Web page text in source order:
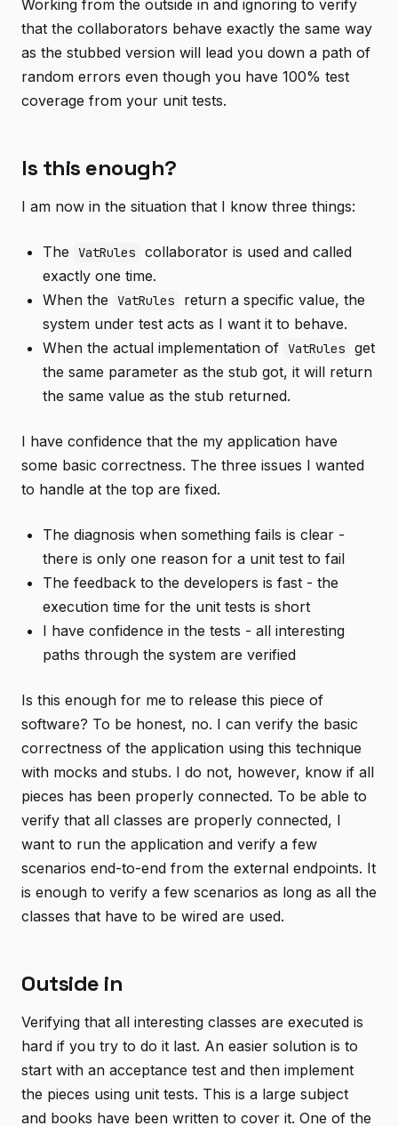
Working from the outside in and ignoring to verify
that the collaborators behave exactly the same way
as the stubbed version will lead you down a path of
random errors even though you have 100% test
coverage from your unit tests.
Is this enough?
I am now in the situation that I know three things:
The VatRules
collaborator is used and called
exactly one time.
When the
VatRules
return a specific value, the
system under test acts as I want it to behave.
When the actual implementation of VatRules
get
the same parameter as the stub got, it will return
the same value as the stub returned.
I have confidence that the my application have
some basic correctness. The three issues I wanted
to handle at the top are fixed.
The diagnosis when something fails is clear -
there is only one reason for a unit test to fail
The feedback to the developers is fast - the
execution time for the unit tests is short
I have confidence in the tests - all interesting
paths through the system are verified
Is this enough for me to release this piece of
software? To be honest, no. I can verify the basic
correctness of the application using this technique
with mocks and stubs. I do not, however, know if all
pieces has been properly connected. To be able to
verify that all classes are properly connected, I
want to run the application and verify a few
scenarios end-to-end from the external endpoints. It
is enough to verify a few scenarios as long as all the
classes that have to be wired are used.
Outside in
Verifying that all interesting classes are executed is
hard if you try to do it last. An easier solution is to
start with an acceptance test and then implement
the pieces using unit tests. This is a large subject
and books have been written to cover it. One of the